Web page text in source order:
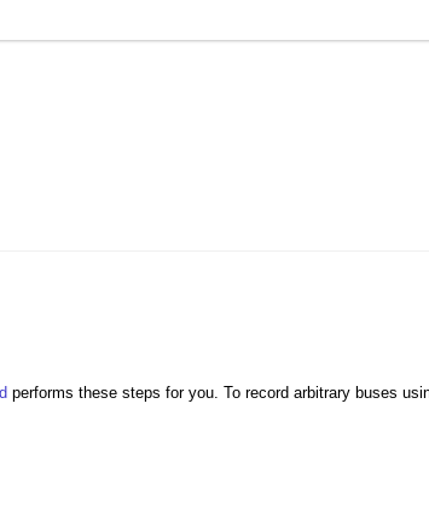
performs these steps for you. To record arbitrary buses